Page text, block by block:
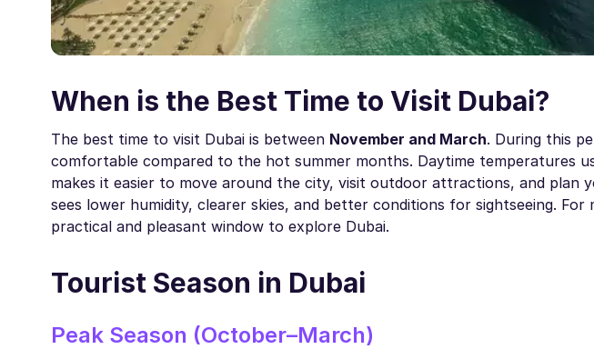
When is the Best Time to Visit Dubai?
The best time to visit Dubai is between November and March. During this
comfortable compared to the hot summer months. Daytime temperatures
makes it easier to move around the city, visit outdoor attractions, and plan
sees lower humidity, clearer skies, and better conditions for sightseeing.
practical and pleasant window to explore Dubai.
Tourist Season in Dubai
Peak Season (October–March)